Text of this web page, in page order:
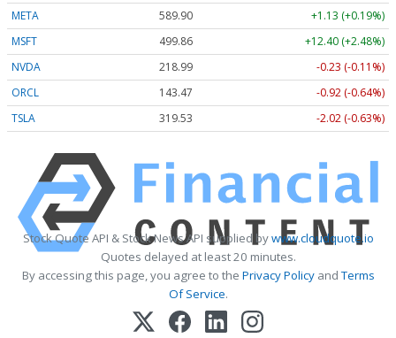
META 589.90
+1.13 (+0.19%)
MSFT
499.86
+12.40 (+2.48%)
NVDA
218.99
-0.23 (-0.11%)
ORCL
143.47
-0.92 (-0.64%)
TSLA
319.53 -2.02 (-0.63%)
Stock Quote API & Stock News API supplied bywww.cloudquote.io
Quotes delayed at least 20 minutes.
By accessing this page, you agree to the Privacy PolicyandTerms
Of Service.